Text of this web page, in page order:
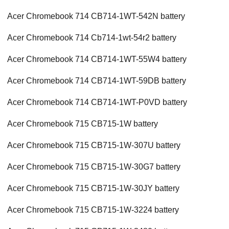
Acer Chromebook 714 CB714-1WT-542N battery
Acer Chromebook 714 Cb714-1wt-54r2 battery
Acer Chromebook 714 CB714-1WT-55W4 battery
Acer Chromebook 714 CB714-1WT-59DB battery
Acer Chromebook 714 CB714-1WT-P0VD battery
Acer Chromebook 715 CB715-1W battery
Acer Chromebook 715 CB715-1W-307U battery
Acer Chromebook 715 CB715-1W-30G7 battery
Acer Chromebook 715 CB715-1W-30JY battery
Acer Chromebook 715 CB715-1W-3224 battery